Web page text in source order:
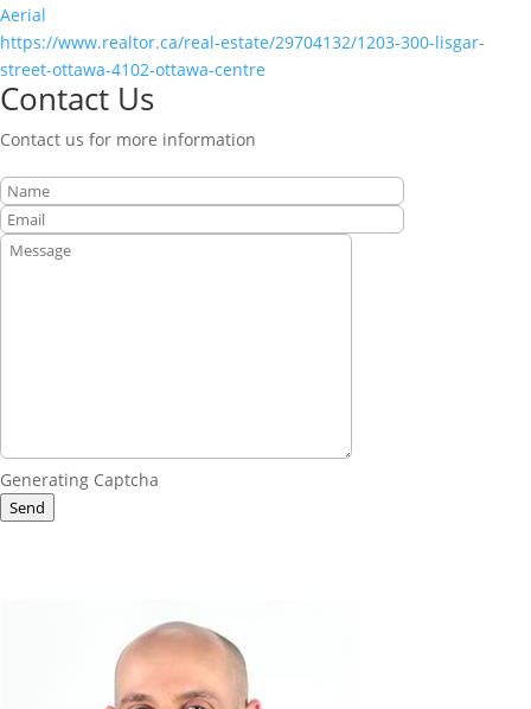
Aerial
https://www.realtor.ca/real-estate/29704132/1203-300-lisgar-
street-ottawa-4102-ottawa-centre
Contact Us
Contact us for more information
Generating Captcha
Send